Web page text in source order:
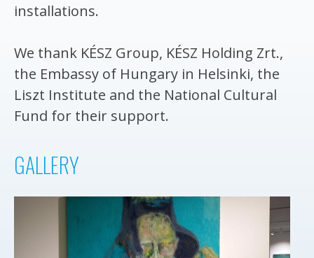
installations.
We thank KÉSZ Group, KÉSZ Holding Zrt.,
the Embassy of Hungary in Helsinki, the
Liszt Institute and the National Cultural
Fund for their support.
GALLERY